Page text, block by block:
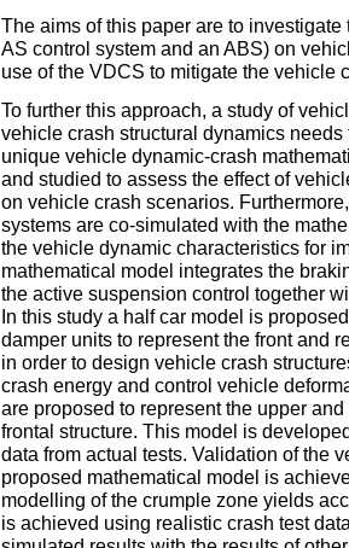
The aims of this paper are to
AS control system and an ABS) on
use of the VDCS to mitigate the vehicle
To further this approach, a study of
vehicle crash structural dynamics
unique vehicle dynamic-crash
and studied to assess the effect of
on vehicle crash scenarios.
systems are co-simulated with the
the vehicle dynamic characteristics for
mathematical model integrates the
the active suspension control together
In this study a half car model is
damper units to represent the front and
in order to design vehicle crash
crash energy and control vehicle
are proposed to represent the upper
frontal structure. This model is
data from actual tests. Validation of the
proposed mathematical model is
modelling of the crumple zone yields
is achieved using realistic crash test